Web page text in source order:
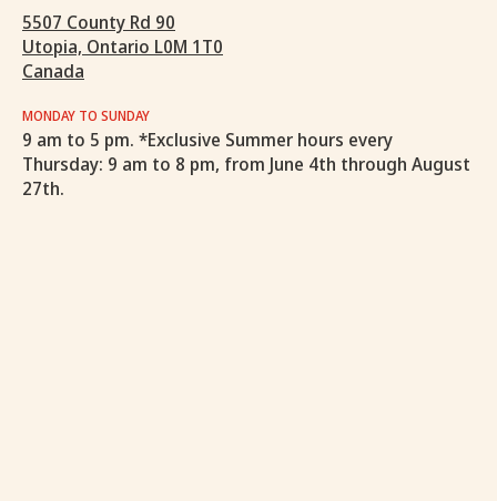
5507 County Rd 90
Utopia, Ontario L0M 1T0
Canada
MONDAY TO SUNDAY
9 am to 5 pm. *Exclusive Summer hours every
Thursday: 9 am to 8 pm, from June 4th through August
27th.